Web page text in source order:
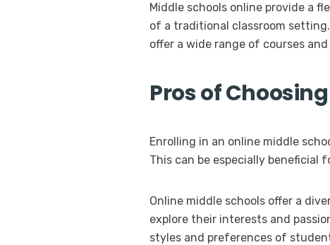
Middle schools online provide a
of a traditional classroom
offer a wide range of courses
Pros of
Enrolling in an online middle
This can be especially beneficial
Online middle schools offer a
explore their interests and
styles and preferences of